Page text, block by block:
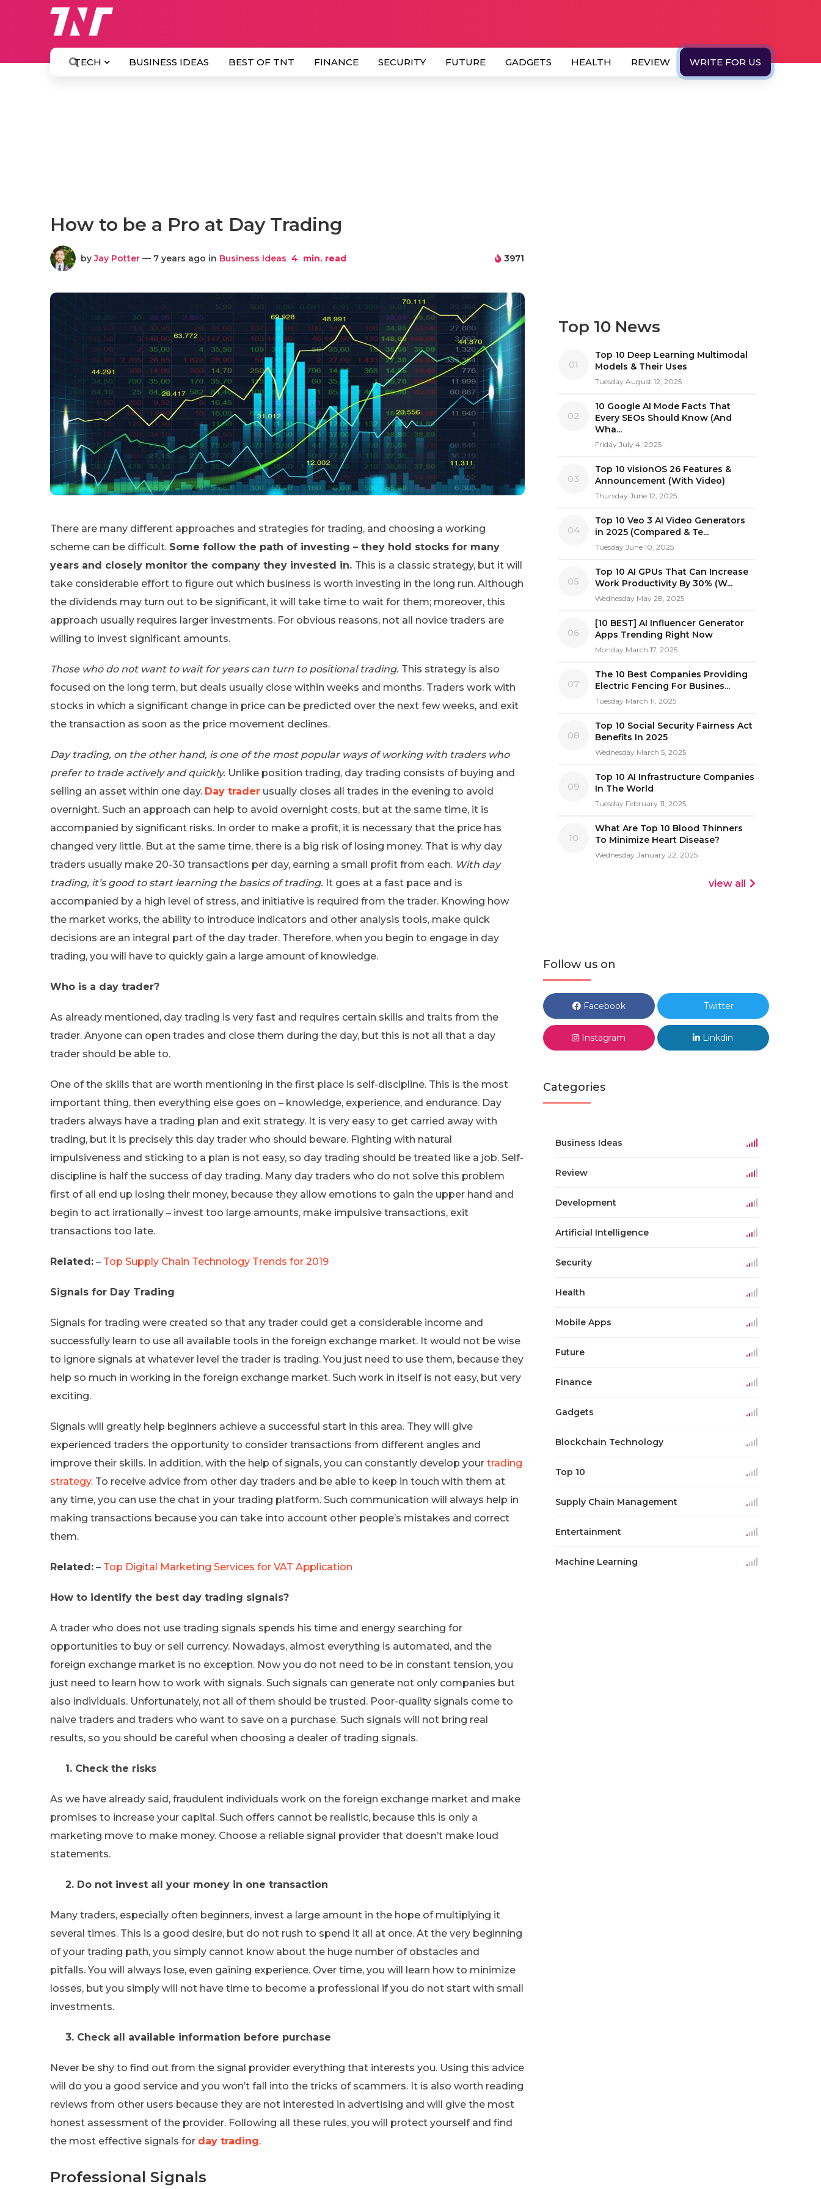
TECH BUSINESS IDEAS BEST OF TNT FINANCE SECURITY FUTURE GADGETS HEALTH REVIEW WRITE FOR US
How to be a Pro at Day Trading
byJay Potter — 7 years ago in Business Ideas 4 min. read 3971
There are many different approaches and strategies for trading, and choosing a working
scheme can be difficult. Some follow the path of investing – they hold stocks for many
years and closely monitor the company they invested in. This is a classic strategy, but it will
take considerable effort to figure out which business is worth investing in the long run. Although
the dividends may turn out to be significant, it will take time to wait for them; moreover, this
approach usually requires larger investments. For obvious reasons, not all novice traders are
willing to invest significant amounts.
Those who do not want to wait for years can turn to positional trading. This strategy is also
focused on the long term, but deals usually close within weeks and months. Traders work with
stocks in which a significant change in price can be predicted over the next few weeks, and exit
the transaction as soon as the price movement declines.
Day trading, on the other hand, is one of the most popular ways of working with traders who
prefer to trade actively and quickly. Unlike position trading, day trading consists of buying and
selling an asset within one day. Day trader usually closes all trades in the evening to avoid
overnight. Such an approach can help to avoid overnight costs, but at the same time, it is
accompanied by significant risks. In order to make a profit, it is necessary that the price has
changed very little. But at the same time, there is a big risk of losing money. That is why day
traders usually make 20-30 transactions per day, earning a small profit from each. With day
trading, it’s good to start learning the basics of trading. It goes at a fast pace and is
accompanied by a high level of stress, and initiative is required from the trader. Knowing how
the market works, the ability to introduce indicators and other analysis tools, make quick
decisions are an integral part of the day trader. Therefore, when you begin to engage in day
trading, you will have to quickly gain a large amount of knowledge.
Who is a day trader?
As already mentioned, day trading is very fast and requires certain skills and traits from the
trader. Anyone can open trades and close them during the day, but this is not all that a day
trader should be able to.
One of the skills that are worth mentioning in the first place is self-discipline. This is the most
important thing, then everything else goes on – knowledge, experience, and endurance. Day
traders always have a trading plan and exit strategy. It is very easy to get carried away with
trading, but it is precisely this day trader who should beware. Fighting with natural
impulsiveness and sticking to a plan is not easy, so day trading should be treated like a job. Self-
discipline is half the success of day trading. Many day traders who do not solve this problem
first of all end up losing their money, because they allow emotions to gain the upper hand and
begin to act irrationally – invest too large amounts, make impulsive transactions, exit
transactions too late.
Related: – Top Supply Chain Technology Trends for 2019
Signals for Day Trading
Signals for trading were created so that any trader could get a considerable income and
successfully learn to use all available tools in the foreign exchange market. It would not be wise
to ignore signals at whatever level the trader is trading. You just need to use them, because they
help so much in working in the foreign exchange market. Such work in itself is not easy, but very
exciting.
Signals will greatly help beginners achieve a successful start in this area. They will give
experienced traders the opportunity to consider transactions from different angles and
improve their skills. In addition, with the help of signals, you can constantly develop your trading
strategy. To receive advice from other day traders and be able to keep in touch with them at
any time, you can use the chat in your trading platform. Such communication will always help in
making transactions because you can take into account other people’s mistakes and correct
them.
Related: – Top Digital Marketing Services for VAT Application
How to identify the best day trading signals?
A trader who does not use trading signals spends his time and energy searching for
opportunities to buy or sell currency. Nowadays, almost everything is automated, and the
foreign exchange market is no exception. Now you do not need to be in constant tension, you
just need to learn how to work with signals. Such signals can generate not only companies but
also individuals. Unfortunately, not all of them should be trusted. Poor-quality signals come to
naive traders and traders who want to save on a purchase. Such signals will not bring real
results, so you should be careful when choosing a dealer of trading signals.
1. Check the risks
As we have already said, fraudulent individuals work on the foreign exchange market and make
promises to increase your capital. Such offers cannot be realistic, because this is only a
marketing move to make money. Choose a reliable signal provider that doesn’t make loud
statements.
2. Do not invest all your money in one transaction
Many traders, especially often beginners, invest a large amount in the hope of multiplying it
several times. This is a good desire, but do not rush to spend it all at once. At the very beginning
of your trading path, you simply cannot know about the huge number of obstacles and
pitfalls. You will always lose, even gaining experience. Over time, you will learn how to minimize
losses, but you simply will not have time to become a professional if you do not start with small
investments.
3. Check all available information before purchase
Never be shy to find out from the signal provider everything that interests you. Using this advice
will do you a good service and you won’t fall into the tricks of scammers. It is also worth reading
reviews from other users because they are not interested in advertising and will give the most
honest assessment of the provider. Following all these rules, you will protect yourself and find
the most effective signals for day trading.
Professional Signals
Top 10 News
01
Top 10 Deep Learning Multimodal
Models & Their Uses
Tuesday August 12, 2025
02
10 Google AI Mode Facts That
Every SEOs Should Know (And
Wha...
Friday July 4, 2025
03
Top 10 visionOS 26 Features &
Announcement (With Video)
Thursday June 12, 2025
04
Top 10 Veo 3 AI Video Generators
in 2025 (Compared & Te...
Tuesday June 10, 2025
05
Top 10 AI GPUs That Can Increase
Work Productivity By 30% (W...
Wednesday May 28, 2025
06
[10 BEST] AI Influencer Generator
Apps Trending Right Now
Monday March 17, 2025
07
The 10 Best Companies Providing
Electric Fencing For Busines...
Tuesday March 11, 2025
08
Top 10 Social Security Fairness Act
Benefits In 2025
Wednesday March 5, 2025
09
Top 10 AI Infrastructure Companies
In The World
Tuesday February 11, 2025
10
What Are Top 10 Blood Thinners
To Minimize Heart Disease?
Wednesday January 22, 2025
view all
Follow us on
Facebook Twitter
Instagram Linkdin
Categories
Business Ideas
Review
Development
Artificial Intelligence
Security
Health
Mobile Apps
Future
Finance
Gadgets
Blockchain Technology
Top 10
Supply Chain Management
Entertainment
Machine Learning